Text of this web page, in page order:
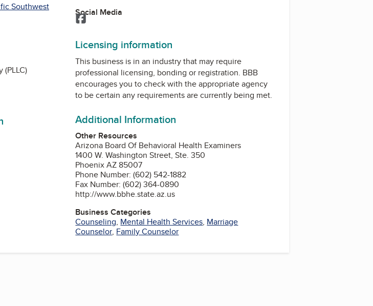
Southwest
Social Media
Facebook
Licensing information
This business is in an industry that may require
professional licensing, bonding or registration. BBB
encourages you to check with the appropriate agency
to be certain any requirements are currently being met.
Additional Information
Other Resources
Arizona Board Of Behavioral Health Examiners
1400 W. Washington Street, Ste. 350
Phoenix AZ 85007
Phone Number: (602) 542-1882
Fax Number: (602) 364-0890
http://www.bbhe.state.az.us
Business Categories
Counseling, Mental Health Services, Marriage
Counselor, Family Counselor